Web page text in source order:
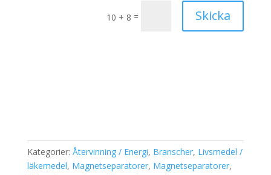
10 + 8 = Skicka
Kategorier: Återvinning / Energi, Branscher, Livsmedel /
läkemedel, Magnetseparatorer, Magnetseparatorer,